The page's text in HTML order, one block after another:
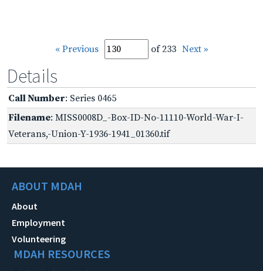
« Previous of 233 Next »
Details
Call Number: Series 0465
Filename: MISS0008D_-Box-ID-No-11110-World-War-I-
Veterans,-Union-Y-1936-1941_01360.tif
ABOUT MDAH
About
Employment
Volunteering
MDAH RESOURCES